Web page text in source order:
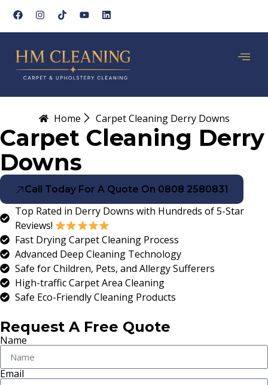
Home Carpet Cleaning Derry Downs
Carpet Cleaning Derry
Downs
Call Today For A Quote On 0808 2580831
Top Rated in Derry Downs with Hundreds of 5-Star
Reviews!
Fast Drying Carpet Cleaning Process
Advanced Deep Cleaning Technology
Safe for Children, Pets, and Allergy Sufferers
High-traffic Carpet Area Cleaning
Safe Eco-Friendly Cleaning Products
Request A Free Quote
Name
Email